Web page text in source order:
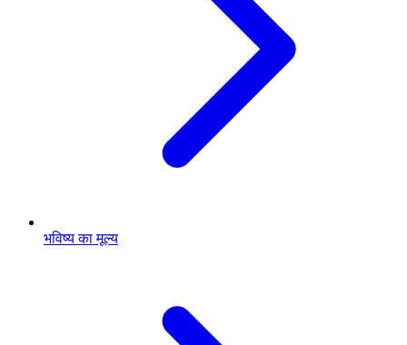
भविष्य का मूल्य